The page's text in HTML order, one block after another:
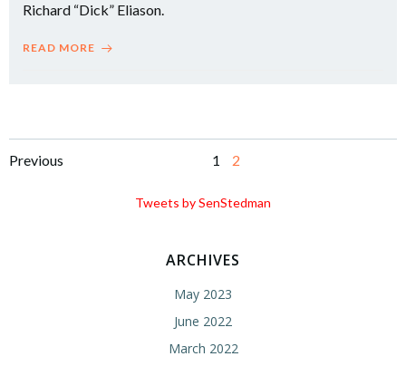
Richard “Dick” Eliason.
READ MORE
Posts
navigation
Previous
navigation
Page
1 Page
2
Tweets by SenStedman
ARCHIVES
May 2023
June 2022
March 2022